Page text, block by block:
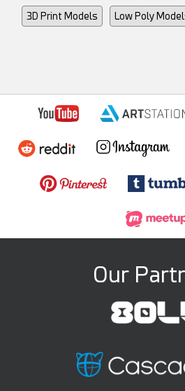
3D Print Models Low Poly
Our